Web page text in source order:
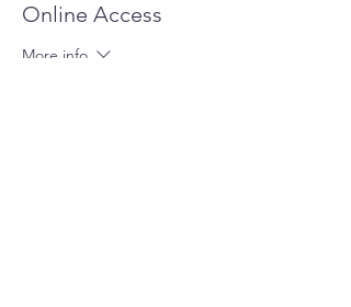
Online Access
More info